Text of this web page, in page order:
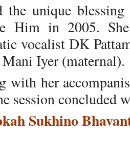
the unique
Him in 2005.
vocalist DK
Iyer (maternal).
with her
session concluded
Sukhino